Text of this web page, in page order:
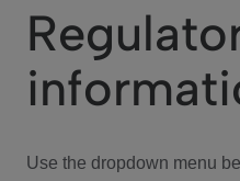
We Care
Investor Center
Use the dropdown menu